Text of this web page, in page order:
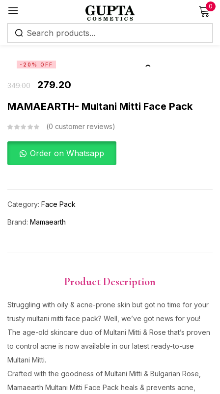
0
-20% OFF
349.00
279.20
MAMAEARTH- Multani Mitti Face Pack
0 customer reviews
Order on Whatsapp
Category: Face Pack
Brand: Mamaearth
Product Description
Struggling with oily & acne-prone skin but got no time for your
trusty multani mitti face pack? Well, we’ve got news for you!
The age-old skincare duo of Multani Mitti & Rose that’s proven
to control acne is now available in our latest ready-to-use
Multani Mitti.
Crafted with the goodness of Multani Mitti & Bulgarian Rose,
Mamaearth Multani Mitti Face Pack heals & prevents acne,
Sign in
Log in